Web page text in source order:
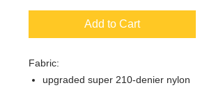
Add to Cart
Fabric:
upgraded super 210-denier nylon